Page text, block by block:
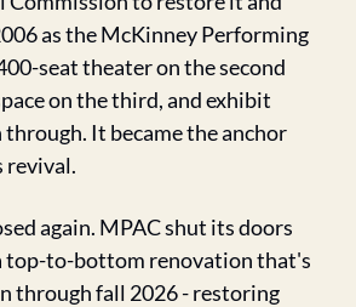
as the McKinney Performing
seat theater on the second
on the third, and exhibit
It became the anchor
revival.
again. MPAC shut its doors
top-to-bottom renovation that's
through fall 2026 - restoring